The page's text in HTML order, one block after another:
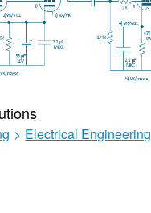
> Electrical Engineering